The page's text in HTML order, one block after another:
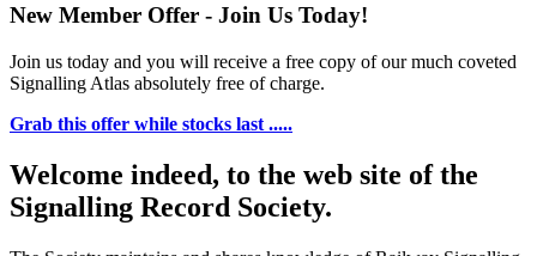
New Member Offer - Join Us Today!
Join us today and you will receive a free copy of our much coveted
Signalling Atlas absolutely free of charge.
Grab this offer while stocks last .....
Welcome indeed, to the web site of the
Signalling Record Society.